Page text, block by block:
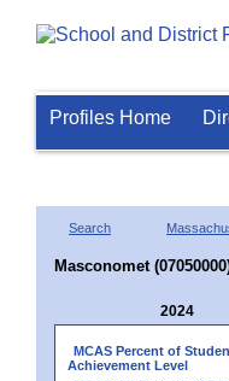
Profiles Home
Search
Masconomet
2024
MCAS Percent of
Achievement Level